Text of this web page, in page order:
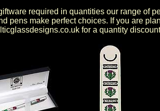
required in quantities our range of
pens make perfect choices. If you are
for a quantity